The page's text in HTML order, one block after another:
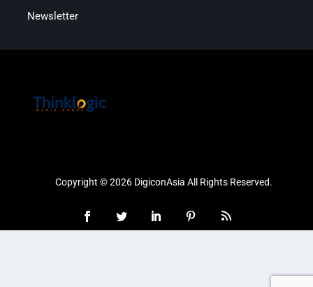
Newsletter
Copyright © 2026 DigiconAsia All Rights Reserved.